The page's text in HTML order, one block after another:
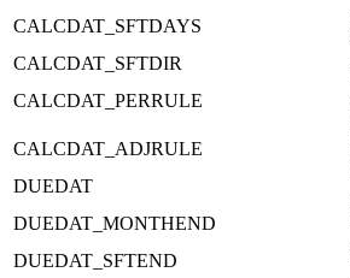
CALCDAT_SFTDAYS
CALCDAT_SFTDIR
CALCDAT_PERRULE
CALCDAT_ADJRULE
DUEDAT
DUEDAT_MONTHEND
DUEDAT_SFTEND